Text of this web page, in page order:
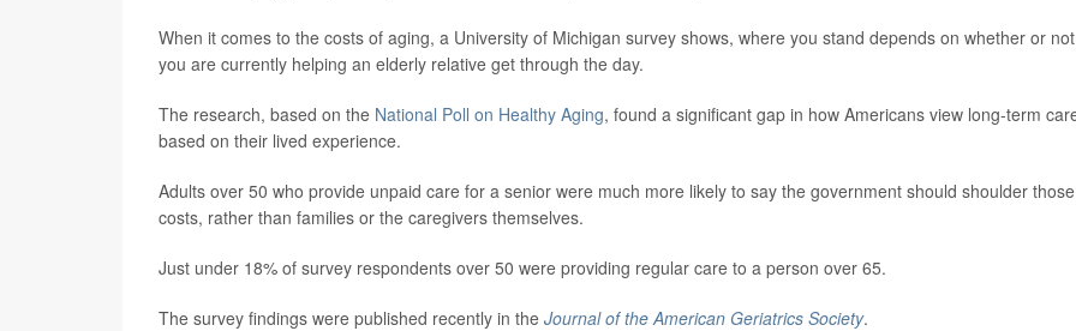
When it comes to the costs of aging, a University of Michigan survey shows, where you stand depends on whether or not
you are currently helping an elderly relative get through the day.
The research, based on the National Poll on Healthy Aging, found a significant gap in how Americans view long-term
based on their lived experience.
Adults over 50 who provide unpaid care for a senior were much more likely to say the government should shoulder those
costs, rather than families or the caregivers themselves.
Just under 18% of survey respondents over 50 were providing regular care to a person over 65.
The survey findings were published recently in the Journal of the American Geriatrics Society.